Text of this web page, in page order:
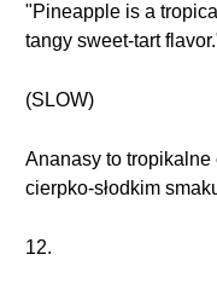
"Pineapple is a
tangy sweet-tart
(SLOW)
Ananasy to tropikalne
cierpko-słodkim
12.